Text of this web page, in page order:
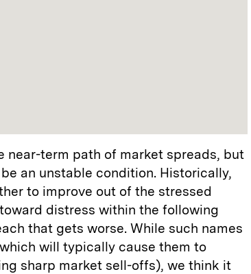
near-term path of market spreads, but
an unstable condition. Historically,
to improve out of the stressed
distress within the following
that gets worse. While such names
will typically cause them to
sharp market sell-offs), we think it